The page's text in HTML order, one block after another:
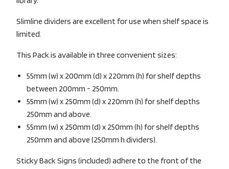
Slimline dividers are excellent for use when shelf space is
limited.
This Pack is available in three convenient sizes:
55mm (w) x 200mm (d) x 220mm (h) for shelf depths
between 200mm - 250mm.
55mm (w) x 250mm (d) x 220mm (h) for shelf depths
250mm and above.
55mm (w) x 250mm (d) x 250mm (h) for shelf depths
250mm and above (250mm h dividers).
Sticky Back Signs (included) adhere to the front of the